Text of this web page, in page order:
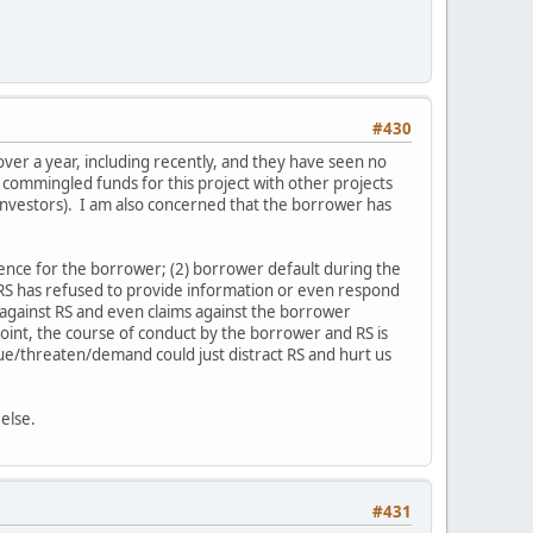
#430
a year, including recently, and they have seen no
funds for this project with other projects
I am also concerned that the borrower has
for the borrower; (2) borrower default during the
has refused to provide information or even respond
RS and even claims against the borrower
the course of conduct by the borrower and RS is
threaten/demand could just distract RS and hurt us
#431